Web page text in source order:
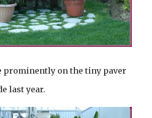
prominently on the tiny paver
last year.